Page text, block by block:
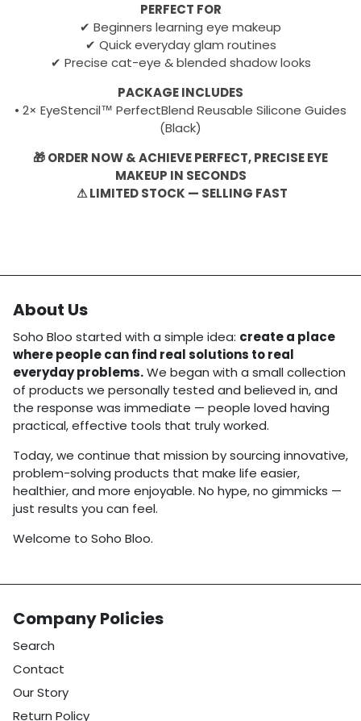
PERFECT FOR
✔ Beginners learning eye makeup
✔ Quick everyday glam routines
✔ Precise cat-eye & blended shadow looks
PACKAGE INCLUDES
• 2× EyeStencil™ PerfectBlend Reusable Silicone Guides
(Black)
🎁 ORDER NOW & ACHIEVE PERFECT, PRECISE EYE
MAKEUP IN SECONDS
⚠ LIMITED STOCK — SELLING FAST
About Us
Soho Bloo started with a simple idea: create a place
where people can find real solutions to real
everyday problems.We began with a small collection
of products we personally tested and believed in, and
the response was immediate — people loved having
practical, effective tools that truly worked.
Today, we continue that mission by sourcing innovative,
problem-solving products that make life easier,
healthier, and more enjoyable. No hype, no gimmicks —
just results you can feel.
Welcome to Soho Bloo.
Company Policies
Search
Contact
Our Story
Return Policy